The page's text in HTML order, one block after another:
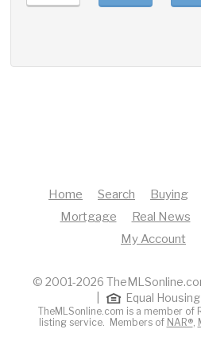
Home Search Buying
Mortgage
Real News
My Account
© 2001-2026
Equal
TheMLSonline.com is a member of
listing service. Members of NAR®,